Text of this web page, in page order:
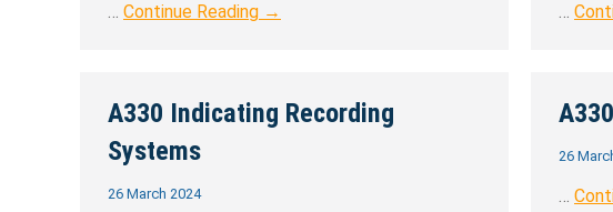
… Continue Reading → …
A330 Indicating Recording
Systems
26 March 2024
26
…